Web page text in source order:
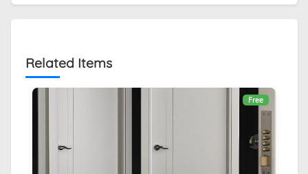
Related Items
Free